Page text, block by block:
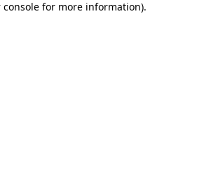
console for more information).